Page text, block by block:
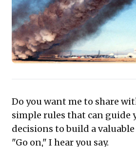
pursue the first two.
Singapore Airlines, this
how strategic investment in
drives both competitive
concepts offers a compelling
sustainable growth and
Do you want me to share
simple rules that can guide
decisions to build a valuable
"Go on," I hear you say.